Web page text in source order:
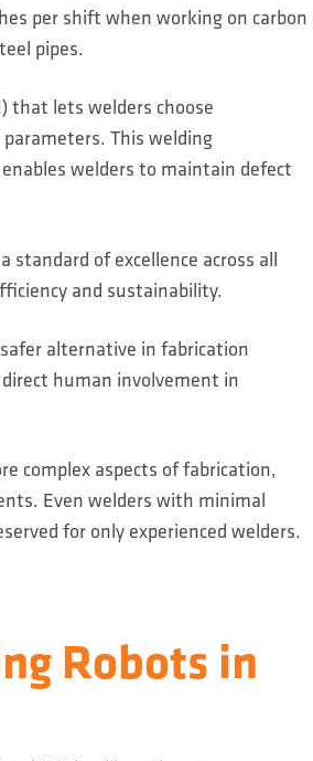
per shift when working on carbon
pipes.
that lets welders choose
This welding
welders to maintain defect
of excellence across all
and sustainability.
alternative in fabrication
human involvement in
complex aspects of fabrication,
Even welders with minimal
for only experienced welders.
Robots in